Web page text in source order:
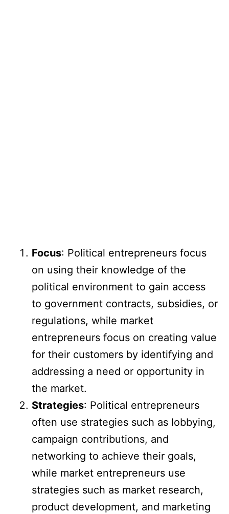
Focus: Political entrepreneurs focus
on using their knowledge of the
political environment to gain access
to government contracts, subsidies, or
regulations, while market
entrepreneurs focus on creating value
for their customers by identifying and
addressing a need or opportunity in
the market.
Strategies: Political entrepreneurs
often use strategies such as lobbying,
campaign contributions, and
networking to achieve their goals,
while market entrepreneurs use
strategies such as market research,
product development, and marketing